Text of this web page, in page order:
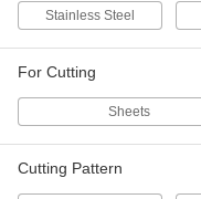
Stainless Steel
For Cutting
Sheets
Cutting Pattern